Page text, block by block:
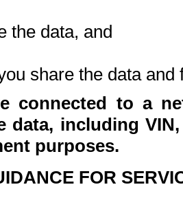
the data, and
share the data and
connected to a
data, including
purposes.
FOR